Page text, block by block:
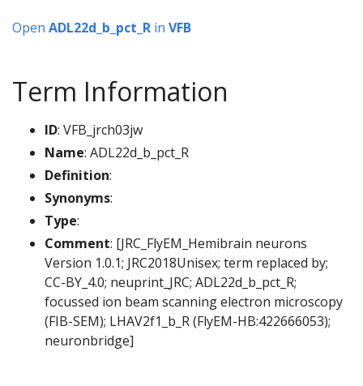
Open ADL22d_b_pct_R in VFB
Term Information
ID: VFB_jrch03jw
Name: ADL22d_b_pct_R
Definition:
Synonyms:
Type:
Comment: [JRC_FlyEM_Hemibrain neurons
Version 1.0.1; JRC2018Unisex; term replaced by;
CC-BY_4.0; neuprint_JRC; ADL22d_b_pct_R;
focussed ion beam scanning electron microscopy
(FIB-SEM); LHAV2f1_b_R (FlyEM-HB:422666053);
neuronbridge]